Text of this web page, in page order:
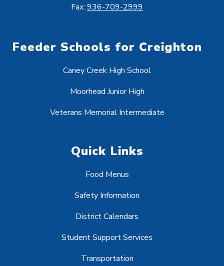
Fax: 936-709-2999
Feeder Schools for Creighton
Caney Creek High School
Moorhead Junior High
Veterans Memorial Intermediate
Quick Links
Food Menus
Safety Information
District Calendars
Student Support Services
Transportation